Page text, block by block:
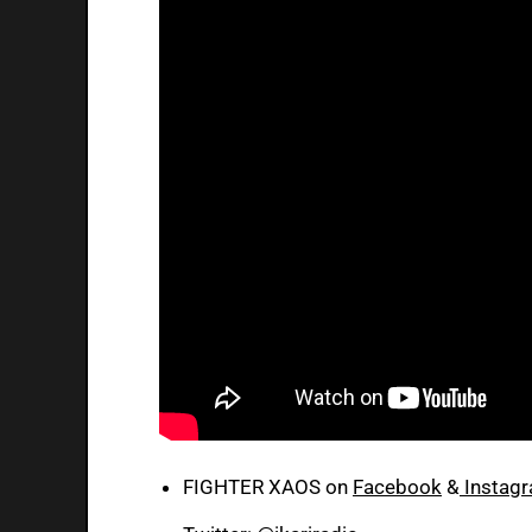
FIGHTER XAOS on Facebook &